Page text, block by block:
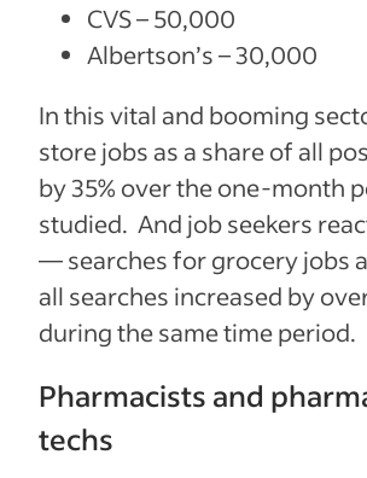
CVS – 50,000
Albertson’s – 30,000
In this vital and booming
store jobs as a share of all
by 35% over the one-month
studied. And job seekers
— searches for grocery jobs
all searches increased by
during the same time period.
Pharmacists and
techs